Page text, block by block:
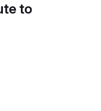
to